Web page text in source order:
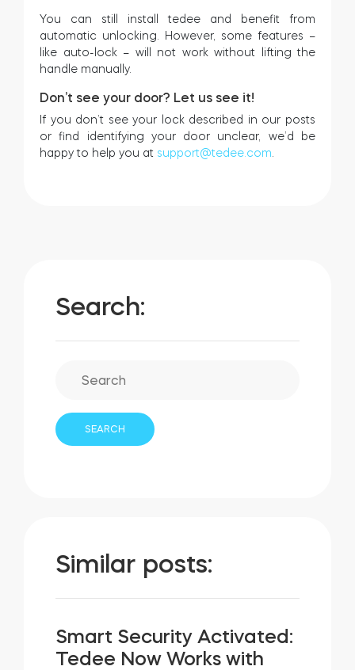
You can still install tedee and benefit from
automatic unlocking. However, some features –
like auto-lock – will not work without lifting the
handle manually.
Don’t see your door? Let us see it!
If you don’t see your lock described in our posts
or find identifying your door unclear, we’d be
happy to help you at support@tedee.com
Search:
Similar posts:
Smart Security Activated:
Tedee Now Works with